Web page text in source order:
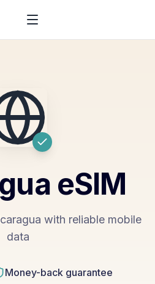
eSIM
with reliable mobile
data
Money-back guarantee